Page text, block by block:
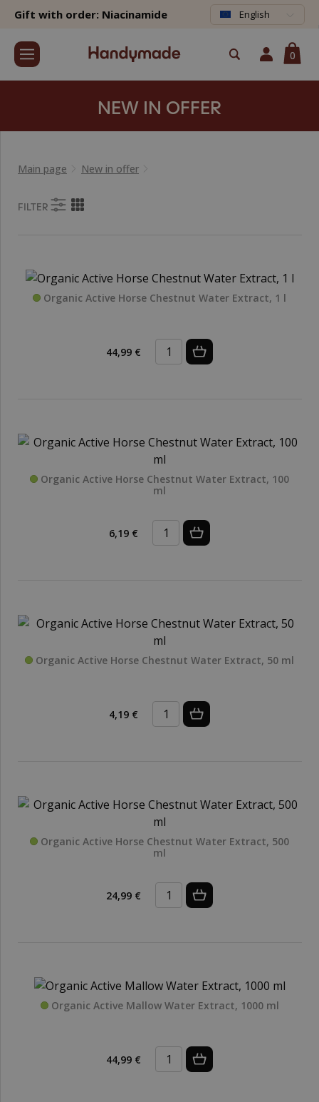
Gift with order: Niacinamide English
0
NEW IN OFFER
Main page New in offer
FILTER
Organic Active Horse Chestnut Water Extract, 1 l
44,99 €
Organic Active Horse Chestnut Water Extract, 100
ml
6,19 €
Organic Active Horse Chestnut Water Extract, 50 ml
4,19 €
Organic Active Horse Chestnut Water Extract, 500
ml
24,99 €
Organic Active Mallow Water Extract, 1000 ml
44,99 €